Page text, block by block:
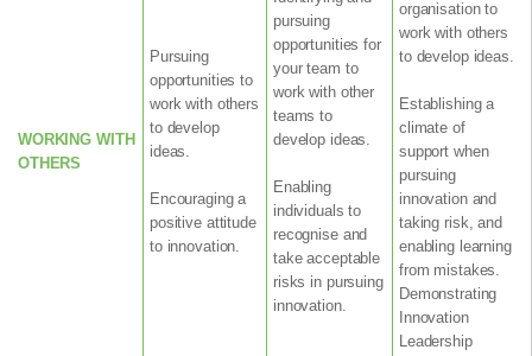
WORKING WITH
OTHERS
Pursuing
opportunities to
work with others
to develop
ideas.
Encouraging a
positive attitude
to innovation.
pursuing
opportunities for
your team to
work with other
teams to
develop ideas.
Enabling
individuals to
recognise and
take acceptable
risks in pursuing
innovation.
organisation to
work with others
to develop ideas.
Establishing a
climate of
support when
pursuing
innovation and
taking risk, and
enabling learning
from mistakes.
Demonstrating
Innovation
Leadership